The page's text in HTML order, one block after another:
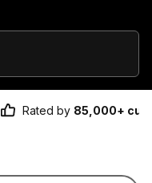
Rated by 85,000+